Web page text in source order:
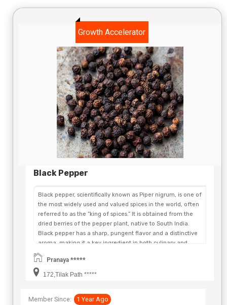
Growth Accelerator
Black Pepper
Black pepper, scientifically known as Piper nigrum, is one of
the most widely used and valued spices in the world, often
referred to as the “king of spices.” It is obtained from the
dried berries of the pepper plant, native to South India.
Black pepper has a sharp, pungent flavor and a distinctive
aroma, making it a key ingredient in both culinary and
medicinal applications. It contains an active compound
called piperine, which is responsible for its spiciness and
many of its health benefits. Black pepper helps stimulate
inflammatory and antibacterial properties. In traditional
Pranaya *****
172,Tilak Path *****
Member Since: 1 Year Ago